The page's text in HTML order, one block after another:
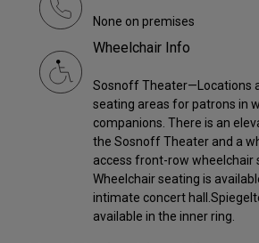
None on premises
Wheelchair Info
Sosnoff Theater—Locations
seating areas for patrons in
companions. There is an
the Sosnoff Theater and a
access front-row wheelchair
Wheelchair seating is
intimate concert
available in the inner ring.